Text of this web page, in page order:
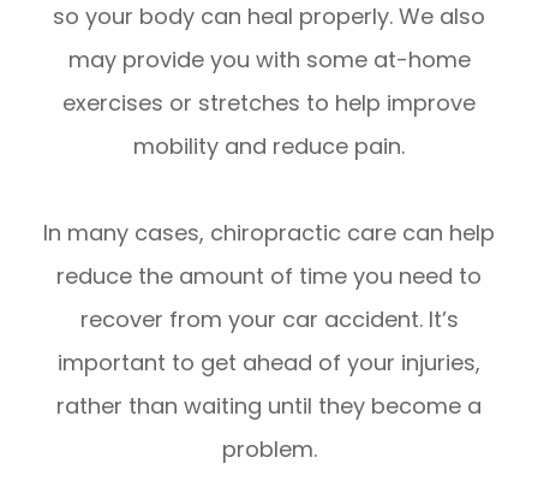
so your body can heal properly. We also
may provide you with some at-home
exercises or stretches to help improve
mobility and reduce pain.
In many cases, chiropractic care can help
reduce the amount of time you need to
recover from your car accident. It’s
important to get ahead of your injuries,
rather than waiting until they become a
problem.